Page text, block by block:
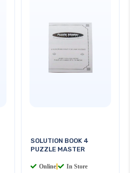
SOLUTION BOOK 4
PUZZLE MASTER
Online In Store